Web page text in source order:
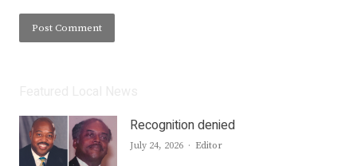
Recognition denied
July 24, 2026 Author
Editor